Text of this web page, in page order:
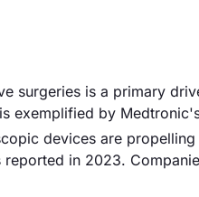
surgeries is a primary
exemplified by
devices are
in 2023.